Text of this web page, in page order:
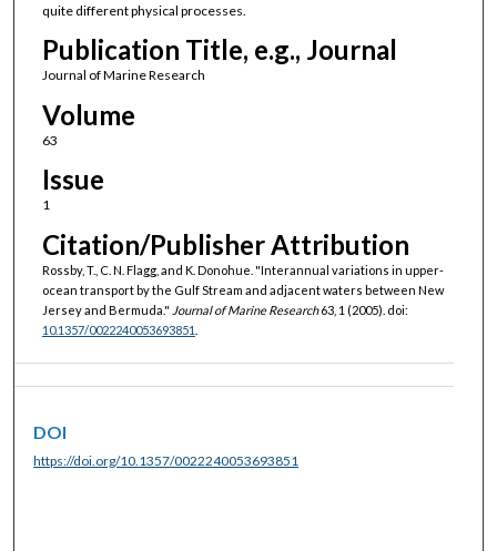
quite different physical processes.
Publication Title, e.g., Journal
Journal of Marine Research
Volume
63
Issue
1
Citation/Publisher Attribution
Rossby, T., C. N. Flagg, and K. Donohue. "Interannual variations in upper-
ocean transport by the Gulf Stream and adjacent waters between New
Jersey and Bermuda." Journal of Marine Research63, 1 (2005). doi:
10.1357/0022240053693851
DOI
https://doi.org/10.1357/0022240053693851